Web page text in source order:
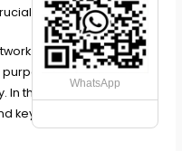
reducing storage.
of machines, raw
is to permanently
this case, the RFID/NFC
key to realize the smart
WhatsApp